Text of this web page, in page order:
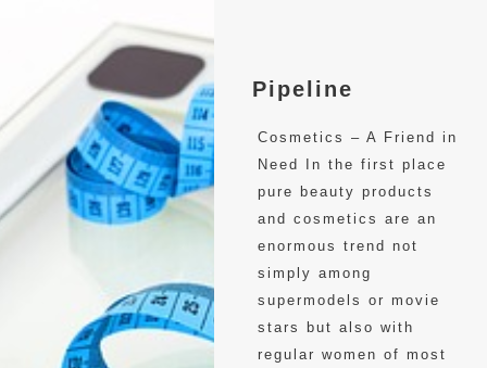
Pipeline
Cosmetics – A Friend in
Need In the first place
pure beauty products
and cosmetics are an
enormous trend not
simply among
supermodels or movie
stars but also with
regular women of most